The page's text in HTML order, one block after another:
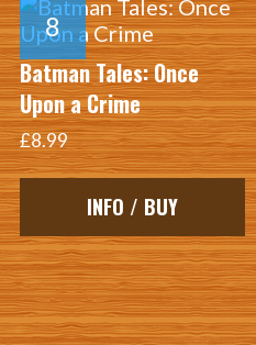
Batman Tales: Once
Upon a Crime
£8.99
INFO / BUY